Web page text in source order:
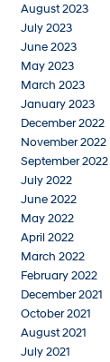
August 2023
July 2023
June 2023
May 2023
March 2023
January 2023
December 2022
November 2022
September 2022
July 2022
June 2022
May 2022
April 2022
March 2022
February 2022
December 2021
October 2021
August 2021
July 2021